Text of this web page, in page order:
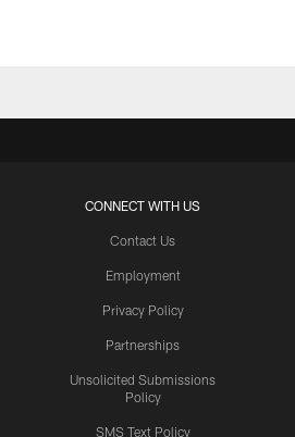
CONNECT WITH US
Contact Us
Employment
Privacy Policy
Partnerships
Unsolicited Submissions
Policy
SMS Text Policy